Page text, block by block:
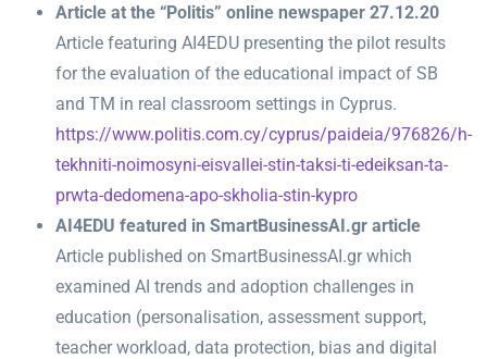
Article at the “Politis” online newspaper 27.12.20
Article featuring AI4EDU presenting the pilot results
for the evaluation of the educational impact of SB
and TM in real classroom settings in Cyprus.
https://www.politis.com.cy/cyprus/paideia/976826/h-
tekhniti-noimosyni-eisvallei-stin-taksi-ti-edeiksan-ta-
prwta-dedomena-apo-skholia-stin-kypro
AI4EDU featured in SmartBusinessAI.gr article
Article published on SmartBusinessAI.gr which
examined AI trends and adoption challenges in
education (personalisation, assessment support,
teacher workload, data protection, bias and digital